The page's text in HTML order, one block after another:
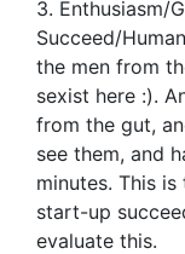
3. Enthusiasm/
Succeed/
the men from
sexist here :).
from the gut,
see them, and
minutes. This
start-up
evaluate this.